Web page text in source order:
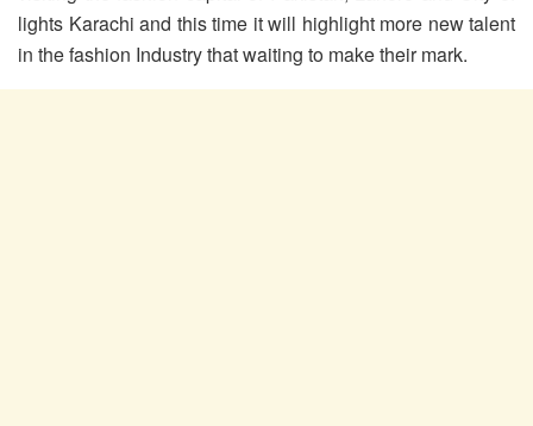
lights Karachi and this time it will highlight more new talent
in the fashion Industry that waiting to make their mark.